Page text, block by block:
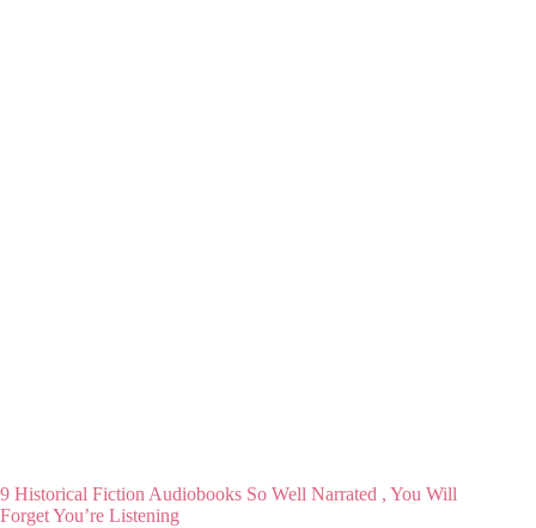
9 Historical Fiction Audiobooks So Well Narrated , You Will
Forget You’re Listening